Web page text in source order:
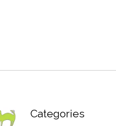
Categories